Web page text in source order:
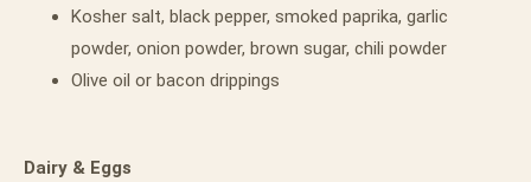
Kosher salt, black pepper, smoked paprika, garlic
powder, onion powder, brown sugar, chili powder
Olive oil or bacon drippings
Dairy & Eggs